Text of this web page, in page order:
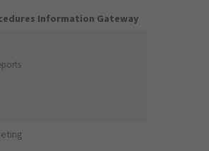
Information Gateway